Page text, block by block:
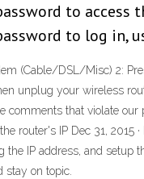
to access
to log in,
(Cable/DSL/Misc) 2:
unplug your wireless
comments that violate our
router's IP Dec 31,
the IP address, and setup
stay on topic.